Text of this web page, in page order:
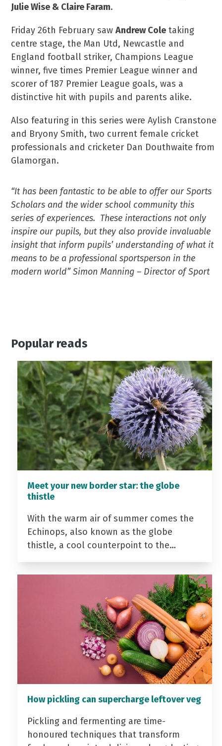
Julie Wise & Claire Faram.
Friday 26th February sawAndrew Cole taking
centre stage, the Man Utd, Newcastle and
England football striker, Champions League
winner, five times Premier League winner and
scorer of 187 Premier League goals, was a
distinctive hit with pupils and parents alike.
Also featuring in this series were Aylish Cranstone
and Bryony Smith, two current female cricket
professionals and cricketer Dan Douthwaite from
Glamorgan.
“It has been fantastic to be able to offer our Sports
Scholars and the wider school community this
series of experiences. These interactions not only
inspire our pupils, but they also provide invaluable
insight that inform pupils’ understanding of what it
means to be a professional sportsperson in the
modern world” Simon Manning – Director of Sport
Popular reads
Meet your new border star: the globe
thistle
With the warm air of summer comes the
Echinops, also known as the globe
thistle, a cool counterpoint to the…
How pickling can supercharge leftover veg
Pickling and fermenting are time-
honoured techniques that transform